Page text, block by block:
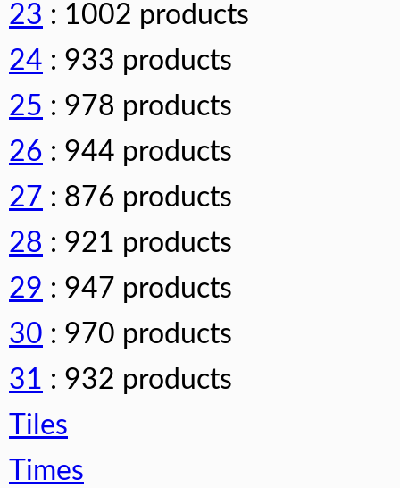
23 : 1002 products
24 : 933 products
25 : 978 products
26 : 944 products
27 : 876 products
28 : 921 products
29 : 947 products
30 : 970 products
31 : 932 products
Tiles
Times